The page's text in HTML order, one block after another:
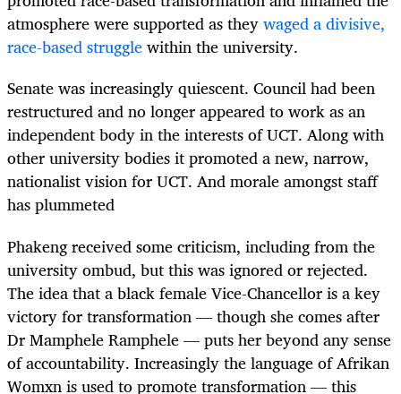
atmosphere were supported as theywaged a divisive,
race-based strugglewithin the university.
Senate was increasingly quiescent. Council had been
restructured and no longer appeared to work as an
independent body in the interests of UCT. Along with
other university bodies it promoted a new, narrow,
nationalist vision for UCT. And morale amongst staff
has plummeted
Phakeng received some criticism, including from the
university ombud, but this was ignored or rejected.
The idea that a black female Vice-Chancellor is a key
victory for transformation — though she comes after
Dr Mamphele Ramphele — puts her beyond any sense
of accountability. Increasingly the language of Afrikan
Womxn is used to promote transformation — this